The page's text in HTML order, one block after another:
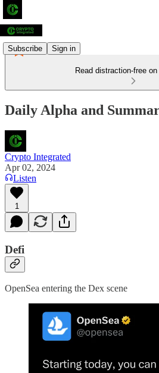
Subscribe Sign in
Read distraction-free
Daily Alpha and
Crypto Integrated
Apr 02, 2024
Listen
1
Defi
OpenSea entering the Dex scene